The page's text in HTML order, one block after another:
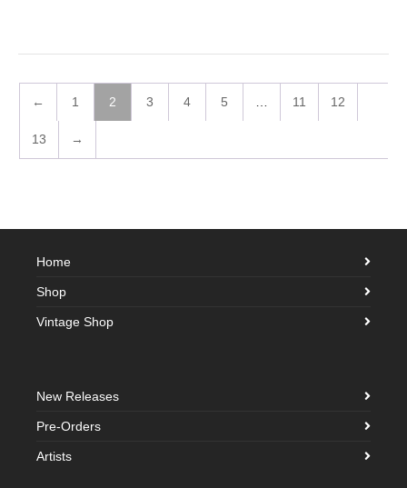
← 1 2 3 4 5 11 12
13 →
Home
Shop
Vintage Shop
New Releases
Pre-Orders
Artists